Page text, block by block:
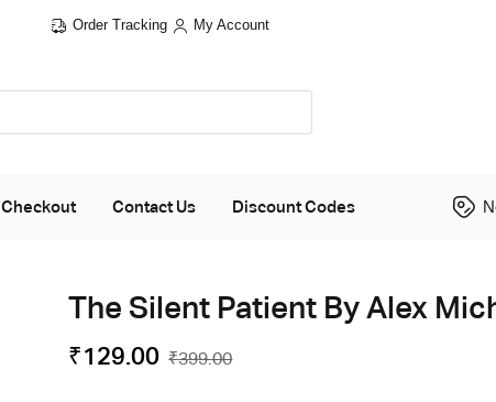
Order Tracking My Account
Checkout Contact Us Discount Codes
The Silent Patient By Alex
₹399.00
₹129.00